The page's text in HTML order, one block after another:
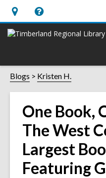
Hours
&
opens
an
overlay
Help,
opens
overlay
Blogs Kristen H.
One Book,
The West
Largest
Featuring